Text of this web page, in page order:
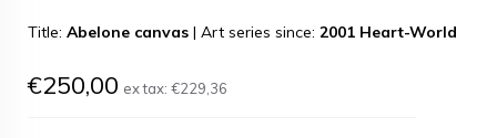
Title: Abelone canvas | Art series since: 2001 Heart-World
€250,00 ex tax: €229,36